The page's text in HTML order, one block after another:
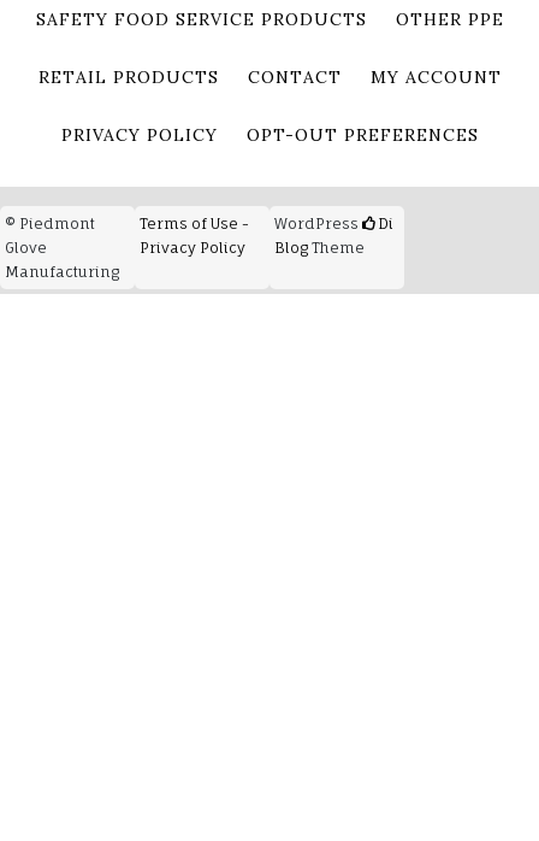
SAFETY FOOD SERVICE PRODUCTS OTHER PPE
RETAIL PRODUCTS CONTACT MY ACCOUNT
PRIVACY POLICY OPT-OUT PREFERENCES
© Piedmont
Glove
Manufacturing
Terms of Use -
Privacy Policy
WordPress
Di
Blog Theme